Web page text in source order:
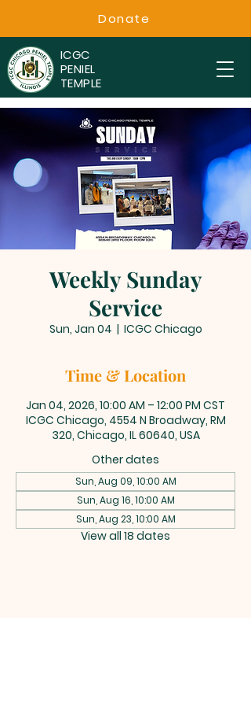
Donate
ICGC
PENIEL
TEMPLE
Weekly Sunday
Service
Sun, Jan 04
  |
ICGC Chicago
Time & Location
Jan 04, 2026, 10:00 AM – 12:00 PM CST
ICGC Chicago, 4554 N Broadway, RM
320, Chicago, IL 60640, USA
Other dates
Sun, Aug 09, 10:00 AM
Sun, Aug 16, 10:00 AM
Sun, Aug 23, 10:00 AM
View all 18 dates